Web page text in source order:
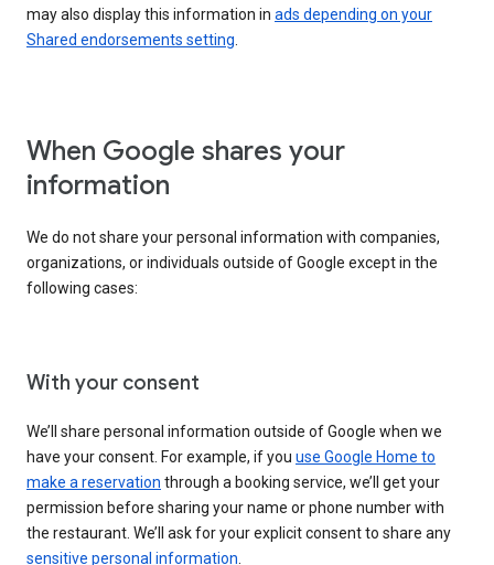
may also display this information in ads depending on your
Shared endorsements setting
When Google shares your
information
We do not share your personal information with companies,
organizations, or individuals outside of Google except in the
following cases:
With your consent
We’ll share personal information outside of Google when we
have your consent. For example, if you use Google Home to
make a reservation through a booking service, we’ll get your
permission before sharing your name or phone number with
the restaurant. We’ll ask for your explicit consent to share any
sensitive personal information